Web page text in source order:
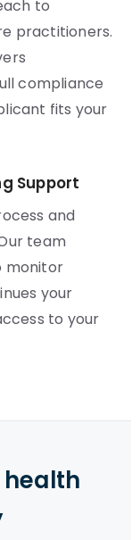
to
practitioners.
compliance
fits your
Support
and
team
monitor
your
to your
health